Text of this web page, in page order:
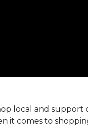
local and support
it comes to